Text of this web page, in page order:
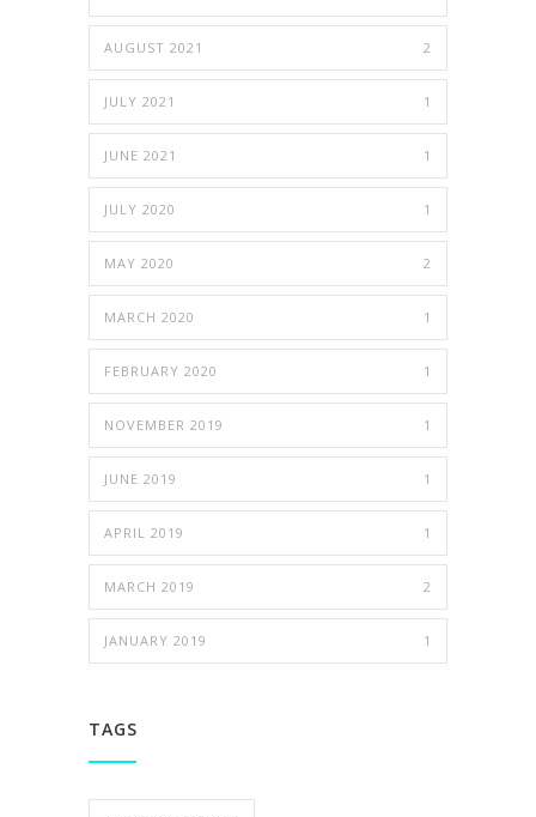
AUGUST 2021 2
JULY 2021 1
JUNE 2021 1
JULY 2020 1
MAY 2020 2
MARCH 2020 1
FEBRUARY 2020 1
NOVEMBER 2019 1
JUNE 2019 1
APRIL 2019 1
MARCH 2019 2
JANUARY 2019 1
TAGS